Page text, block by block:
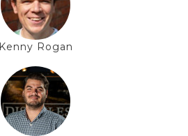
Kenny Rogan